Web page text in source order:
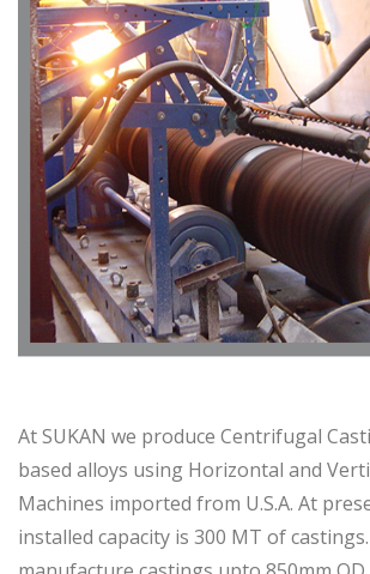
At SUKAN we produce Centrifugal
based alloys using Horizontal and
Machines imported from U.S.A. At
installed capacity is 300 MT of